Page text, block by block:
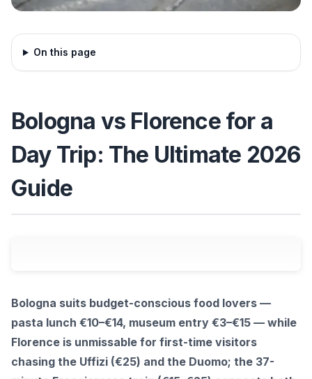
On this page
Bologna vs Florence for a
Day Trip: The Ultimate 2026
Guide
Bologna suits budget-conscious food lovers —
pasta lunch €10–€14, museum entry €3–€15 — while
Florence is unmissable for first-time visitors
chasing the Uffizi (€25) and the Duomo; the 37-